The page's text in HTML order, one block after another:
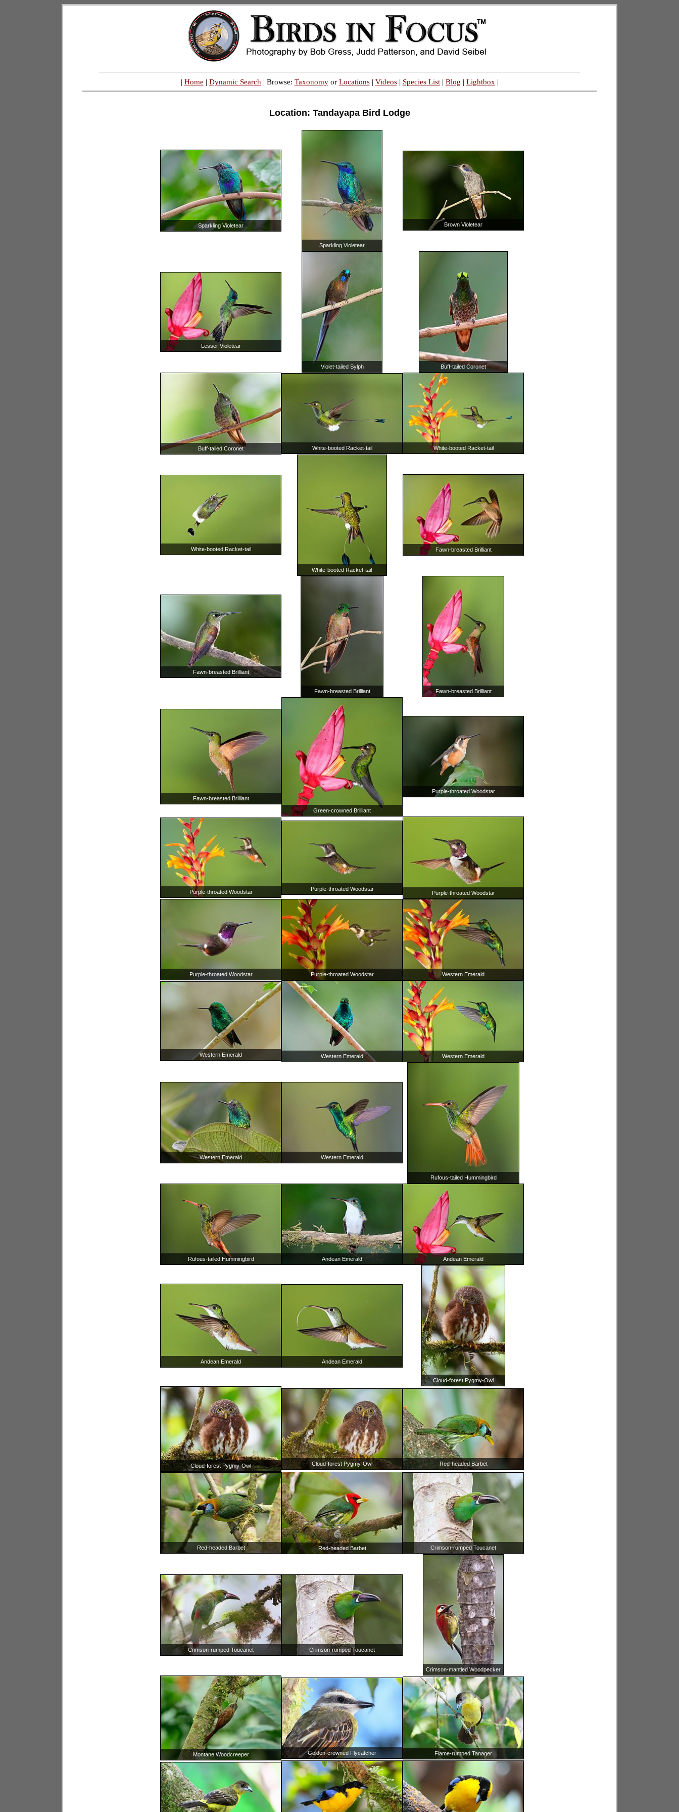
| Home | Dynamic Search | Browse: Taxonomyor Locations| Videos| Species List| Blog | Lightbox |
Location: Tandayapa Bird Lodge
Sparkling Violetear
Sparkling Violetear
Brown Violetear
Lesser Violetear
Violet-tailed Sylph Buff-tailed Coronet
Buff-tailed Coronet White-booted Racket-tail White-booted Racket-tail
White-booted Racket-tail
White-booted Racket-tail
Fawn-breasted Brilliant
Fawn-breasted Brilliant
Fawn-breasted Brilliant Fawn-breasted Brilliant
Fawn-breasted Brilliant
Green-crowned Brilliant
Purple-throated Woodstar
Purple-throated Woodstar Purple-throated Woodstar
Purple-throated Woodstar
Purple-throated Woodstar Purple-throated Woodstar Western Emerald
Western Emerald Western Emerald Western Emerald
Western Emerald Western Emerald
Rufous-tailed Hummingbird
Rufous-tailed Hummingbird Andean Emerald Andean Emerald
Andean Emerald Andean Emerald
Cloud-forest Pygmy-Owl
Cloud-forest Pygmy-Owl Cloud-forest Pygmy-Owl Red-headed Barbet
Red-headed Barbet Red-headed Barbet Crimson-rumped Toucanet
Crimson-rumped Toucanet Crimson-rumped Toucanet
Crimson-mantled Woodpecker
Montane Woodcreeper Golden-crowned Flycatcher Flame-rumped Tanager